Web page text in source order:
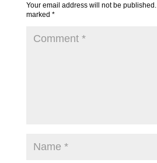
Your email address will not be published.
marked *